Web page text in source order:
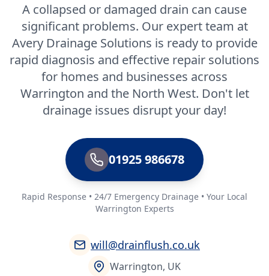
A collapsed or damaged drain can cause
significant problems. Our expert team at
Avery Drainage Solutions is ready to provide
rapid diagnosis and effective repair solutions
for homes and businesses across
Warrington and the North West. Don't let
drainage issues disrupt your day!
01925 986678
Rapid Response • 24/7 Emergency Drainage • Your Local
Warrington Experts
will@drainflush.co.uk
Warrington, UK